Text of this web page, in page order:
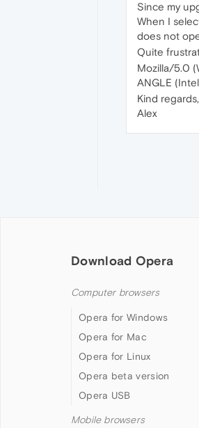
Since my
When I
does not
Quite
Mozilla/5.0
ANGLE
Kind regards,
Alex
Download Opera
Computer browsers
Opera for Windows
Opera for Mac
Opera for Linux
Opera beta version
Opera USB
Mobile browsers